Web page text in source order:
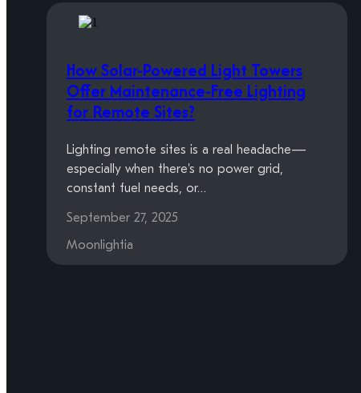
How Solar-Powered Light Towers
Offer Maintenance-Free Lighting
for Remote Sites?
Lighting remote sites is a real headache—
especially when there's no power grid,
constant fuel needs, or…
September 27, 2025
Moonlightia